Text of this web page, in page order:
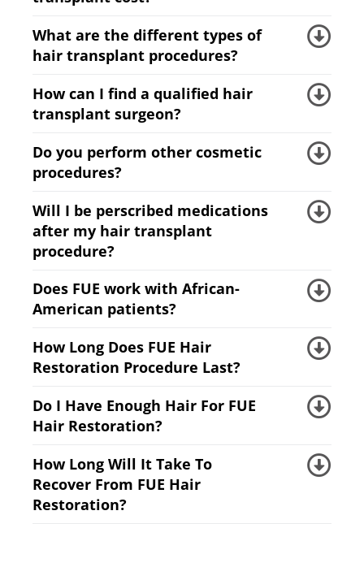
What are the different types of
hair transplant procedures?
How can I find a qualified hair
transplant surgeon?
Do you perform other cosmetic
procedures?
Will I be perscribed medications
after my hair transplant
procedure?
Does FUE work with African-
American patients?
How Long Does FUE Hair
Restoration Procedure Last?
Do I Have Enough Hair For FUE
Hair Restoration?
How Long Will It Take To
Recover From FUE Hair
Restoration?